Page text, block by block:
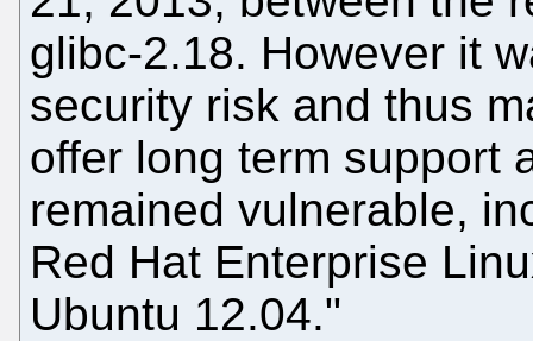
glibc-2.18. However it
security risk and thus
offer long term support
remained vulnerable,
Red Hat Enterprise
Ubuntu 12.04."